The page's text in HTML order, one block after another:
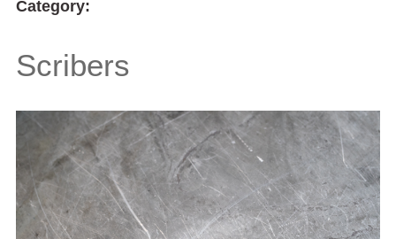
Category:
Scribers